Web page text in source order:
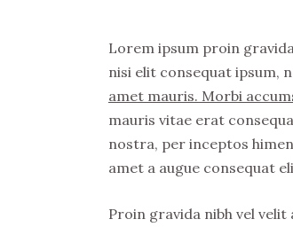
Lorem ipsum proin
nisi elit consequat ipsum,
amet mauris. Morbi
mauris vitae erat
nostra, per inceptos
amet a augue consequat
Proin gravida nibh vel